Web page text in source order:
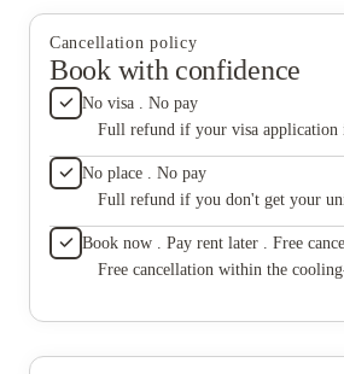
process smooth. Also, a big thank you
who always makes sure to resolve my
soon as I bring them up. Overall, I’ve
positive experience living here and
recommend it to other students looking
friendly, and well-managed place to
you need. The theatre room is amazing
meeting room, and a games room, which
you’re trying to focus, work in a group, or
thanks to Mr. Numan, who helped me
within no time and made the whole
thank you to Hannelore, who always
concerns as soon as I bring them up.
positive experience living here and would
it to other students looking for a clean,
Cancellation policy
Book with confidence
No visa . No pay
Full refund if your visa application
No place . No pay
Full refund if you don't get your
Book now . Pay rent later . Free
Free cancellation within the